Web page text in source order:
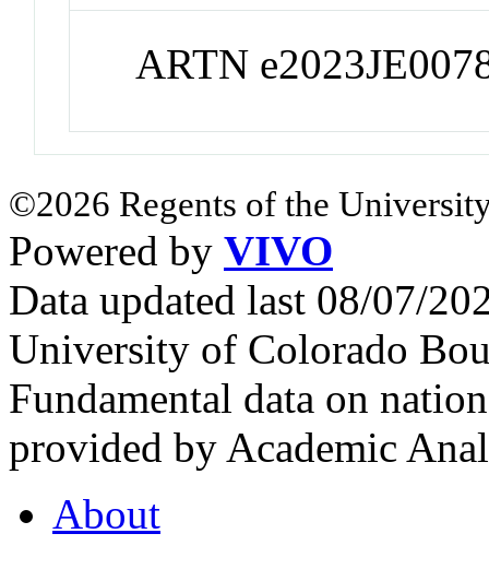
ARTN
©2026 Regents of the
Powered by VIVO
Data updated last 08/07/
University of Colorado
Fundamental data on
provided by Academic
About